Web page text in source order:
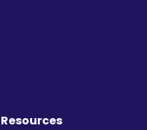
Resources